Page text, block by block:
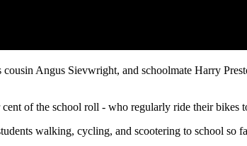
Angus Sievwright, and schoolmate Harry
of the school roll - who regularly ride their bikes
walking, cycling, and scootering to school